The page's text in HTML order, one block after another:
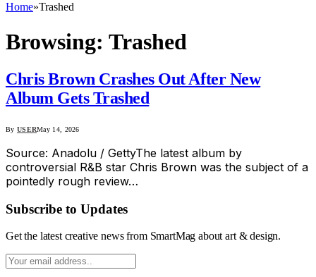
Home»Trashed
Browsing: Trashed
Chris Brown Crashes Out After New
Album Gets Trashed
By USERMay 14, 2026
Source: Anadolu / GettyThe latest album by
controversial R&B star Chris Brown was the subject of a
pointedly rough review…
Subscribe to Updates
Get the latest creative news from SmartMag about art & design.